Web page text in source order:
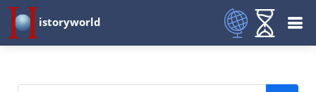
istoryworld